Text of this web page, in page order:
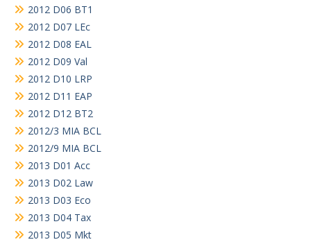
2012 D06 BT1
2012 D07 LEc
2012 D08 EAL
2012 D09 Val
2012 D10 LRP
2012 D11 EAP
2012 D12 BT2
2012/3 MIA BCL
2012/9 MIA BCL
2013 D01 Acc
2013 D02 Law
2013 D03 Eco
2013 D04 Tax
2013 D05 Mkt